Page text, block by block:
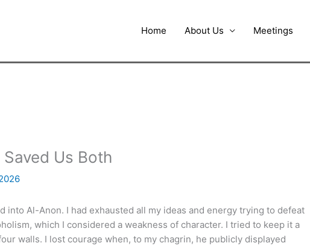
Home About Us Meetings
Us Both
into Al-Anon. I had exhausted all my ideas and energy trying to defeat
which I considered a weakness of character. I tried to keep it a
walls. I lost courage when, to my chagrin, he publicly displayed